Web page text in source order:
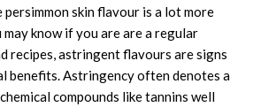
persimmon skin flavour is a lot more
know if you are are a regular
recipes, astringent flavours are signs
benefits. Astringency often denotes a
compounds like tannins well